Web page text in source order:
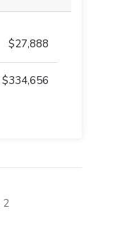
$27,888
$334,656
2